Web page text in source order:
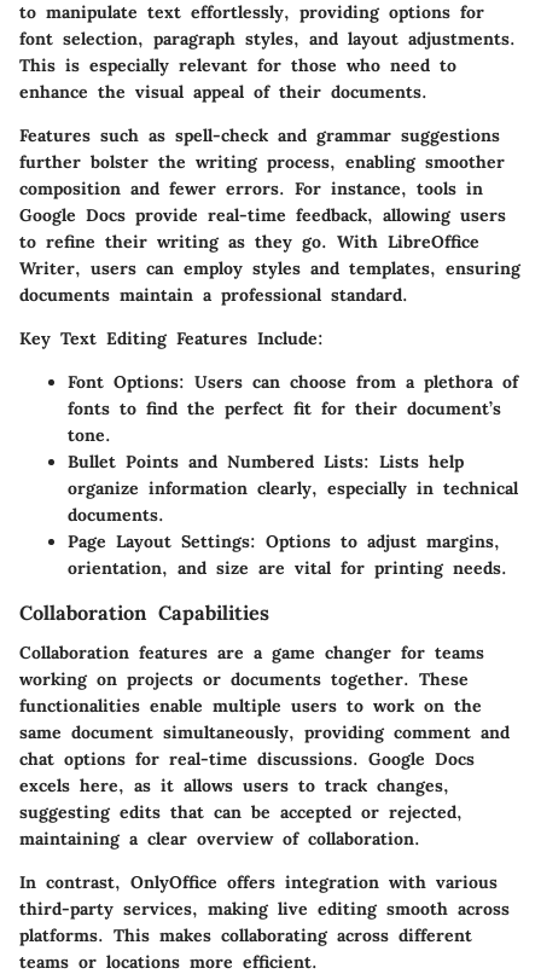
to manipulate text effortlessly, providing options for
font selection, paragraph styles, and layout adjustments.
This is especially relevant for those who need to
enhance the visual appeal of their documents.
Features such as spell-check and grammar suggestions
further bolster the writing process, enabling smoother
composition and fewer errors. For instance, tools in
Google Docs provide real-time feedback, allowing users
to refine their writing as they go. With LibreOffice
Writer, users can employ styles and templates, ensuring
documents maintain a professional standard.
Key Text Editing Features Include:
Font Options: Users can choose from a plethora of
fonts to find the perfect fit for their document’s
tone.
Bullet Points and Numbered Lists: Lists help
organize information clearly, especially in technical
documents.
Page Layout Settings: Options to adjust margins,
orientation, and size are vital for printing needs.
Collaboration Capabilities
Collaboration features are a game changer for teams
working on projects or documents together. These
functionalities enable multiple users to work on the
same document simultaneously, providing comment and
chat options for real-time discussions. Google Docs
excels here, as it allows users to track changes,
suggesting edits that can be accepted or rejected,
maintaining a clear overview of collaboration.
In contrast, OnlyOffice offers integration with various
third-party services, making live editing smooth across
platforms. This makes collaborating across different
teams or locations more efficient.